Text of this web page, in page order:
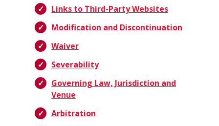
Links to Third-Party Websites
Modification and Discontinuation
Waiver
Severability
Governing Law, Jurisdiction and
Venue
Arbitration